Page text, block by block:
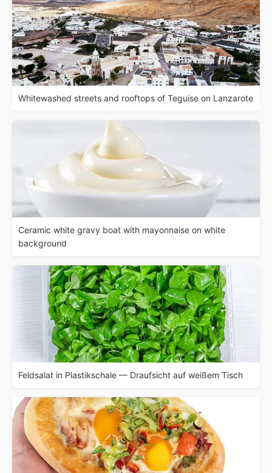
Whitewashed streets and rooftops of Teguise on Lanzarote
Ceramic white gravy boat with mayonnaise on white
background
Feldsalat in Plastikschale — Draufsicht auf weißem Tisch